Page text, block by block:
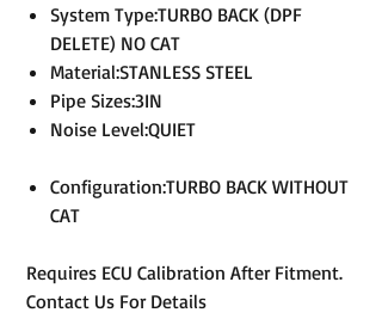
System Type:TURBO BACK (DPF
DELETE) NO CAT
Material:STANLESS STEEL
Pipe Sizes:3IN
Noise Level:QUIET
Configuration:TURBO BACK WITHOUT
CAT
Requires ECU Calibration After Fitment.
Contact Us For Details